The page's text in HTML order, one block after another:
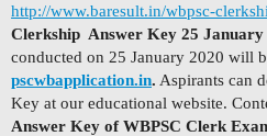
http://www.baresult.in/wbpsc-
Clerkship Answer Key 25 January
conducted on 25 January 2020 will
pscwbapplication.in. Aspirants can
Key at our educational website.
Answer Key of WBPSC Clerk